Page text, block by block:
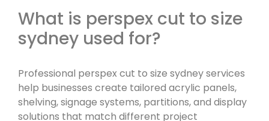
What is perspex cut to size
sydney used for?
Professional perspex cut to size sydney services
help businesses create tailored acrylic panels,
shelving, signage systems, partitions, and display
solutions that match different project